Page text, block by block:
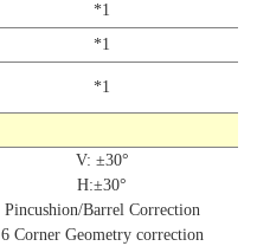
*1
*1
*1
V: ±30°
H:±30°
Pincushion/Barrel Correction
6 Corner Geometry correction